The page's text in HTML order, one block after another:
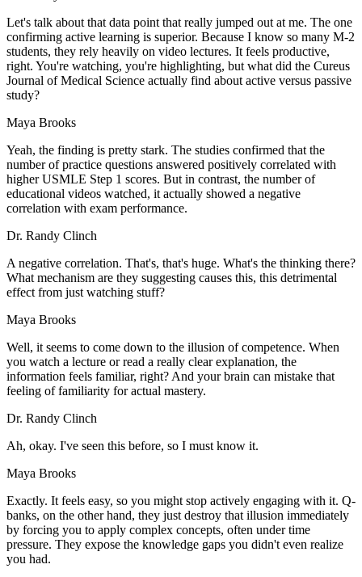
Let's talk about that data point that really jumped out at me. The one
confirming active learning is superior. Because I know so many M-2
students, they rely heavily on video lectures. It feels productive,
right. You're watching, you're highlighting, but what did the Cureus
Journal of Medical Science actually find about active versus passive
study?
Maya Brooks
Yeah, the finding is pretty stark. The studies confirmed that the
number of practice questions answered positively correlated with
higher USMLE Step 1 scores. But in contrast, the number of
educational videos watched, it actually showed a negative
correlation with exam performance.
Dr. Randy Clinch
A negative correlation. That's, that's huge. What's the thinking there?
What mechanism are they suggesting causes this, this detrimental
effect from just watching stuff?
Maya Brooks
Well, it seems to come down to the illusion of competence. When
you watch a lecture or read a really clear explanation, the
information feels familiar, right? And your brain can mistake that
feeling of familiarity for actual mastery.
Dr. Randy Clinch
Ah, okay. I've seen this before, so I must know it.
Maya Brooks
Exactly. It feels easy, so you might stop actively engaging with it. Q-
banks, on the other hand, they just destroy that illusion immediately
by forcing you to apply complex concepts, often under time
pressure. They expose the knowledge gaps you didn't even realize
you had.